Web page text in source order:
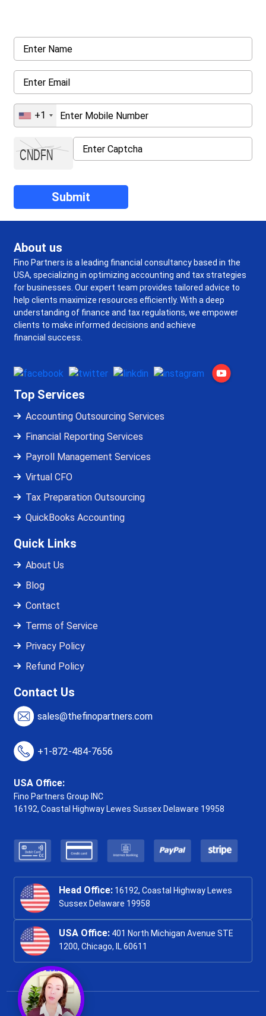
+1
About us
Fino Partners is a leading financial consultancy based in the
USA, specializing in optimizing accounting and tax strategies
for businesses. Our expert team provides tailored advice to
help clients maximize resources efficiently. With a deep
understanding of finance and tax regulations, we empower
clients to make informed decisions and achieve
financial success.
Top Services
Accounting Outsourcing Services
Financial Reporting Services
Payroll Management Services
Virtual CFO
Tax Preparation Outsourcing
QuickBooks Accounting
Quick Links
About Us
Blog
Contact
Terms of Service
Privacy Policy
Refund Policy
Contact Us
sales@thefinopartners.com
+1-872-484-7656
USA Office:
Fino Partners Group INC
16192, Coastal Highway Lewes Sussex Delaware 19958
Head Office: 16192, Coastal Highway Lewes
Sussex Delaware 19958
USA Office: 401 North Michigan Avenue STE
1200, Chicago, IL 60611